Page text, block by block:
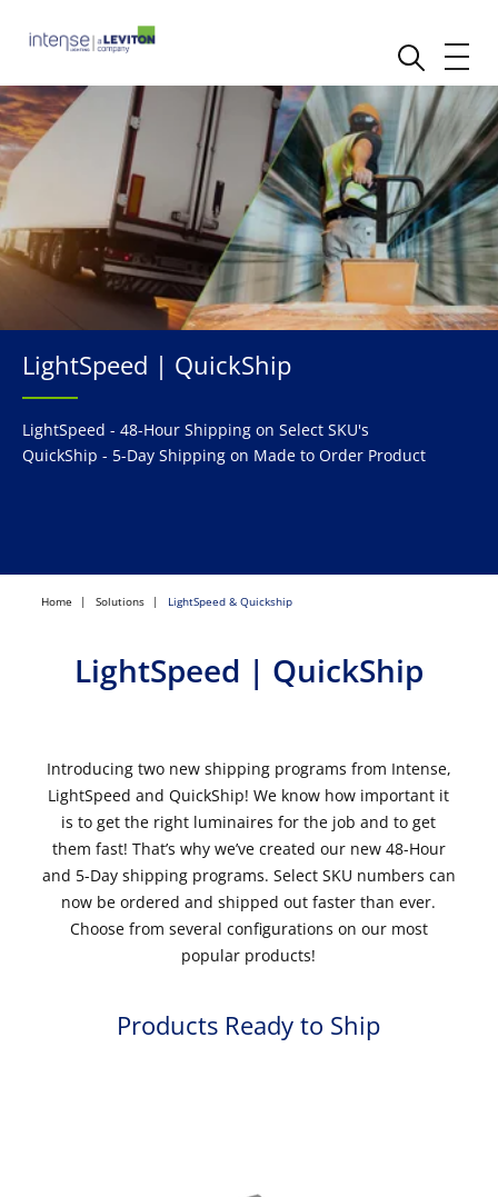
LightSpeed | QuickShip
LightSpeed - 48-Hour Shipping on Select SKU's
QuickShip - 5-Day Shipping on Made to Order Product
Home Solutions LightSpeed & Quickship
LightSpeed | QuickShip
Introducing two new shipping programs from Intense,
LightSpeed and QuickShip! We know how important it
is to get the right luminaires for the job and to get
them fast! That’s why we’ve created our new 48-Hour
and 5-Day shipping programs. Select SKU numbers can
now be ordered and shipped out faster than ever.
Choose from several configurations on our most
popular products!
Products Ready to Ship